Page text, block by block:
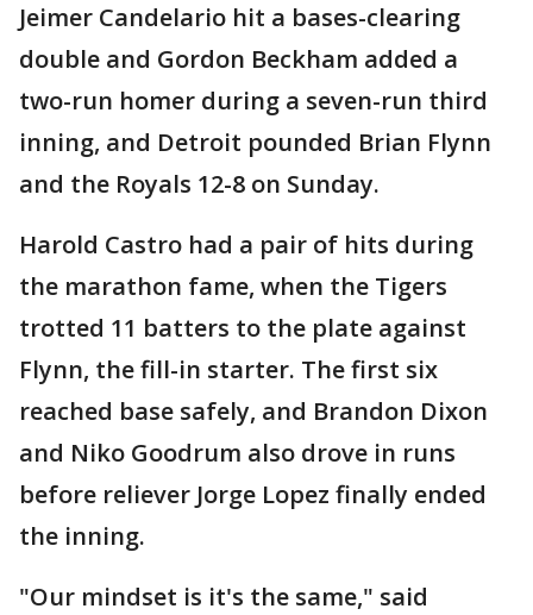
Jeimer Candelario hit a bases-clearing
double and Gordon Beckham added a
two-run homer during a seven-run third
inning, and Detroit pounded Brian Flynn
and the Royals 12-8 on Sunday.
Harold Castro had a pair of hits during
the marathon fame, when the Tigers
trotted 11 batters to the plate against
Flynn, the fill-in starter. The first six
reached base safely, and Brandon Dixon
and Niko Goodrum also drove in runs
before reliever Jorge Lopez finally ended
the inning.
"Our mindset is it's the same," said